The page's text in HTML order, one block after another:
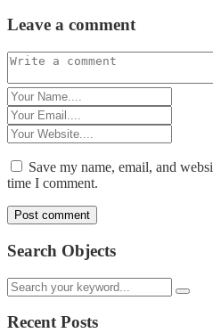
Leave a comment
Save my name, email, and
time I comment.
Search Objects
Recent Posts